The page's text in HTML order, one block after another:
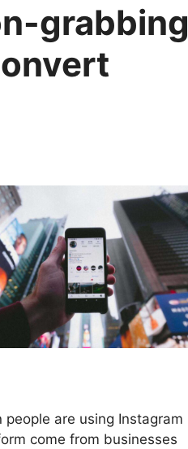
grabbing
are using Instagram
come from businesses